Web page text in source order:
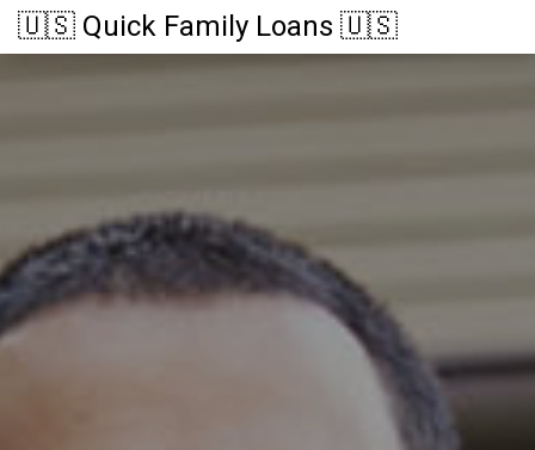
🇺🇸 Quick Family Loans 🇺🇸